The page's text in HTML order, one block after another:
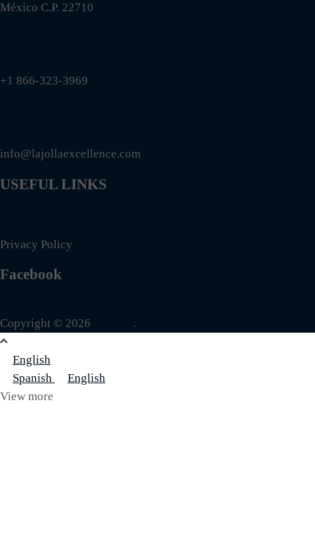
México C.P. 22710
+1 866-323-3969
info@lajollaexcellence.com
USEFUL LINKS
Privacy Policy
Facebook
Copyright © 2026 .
English
Spanish
English
View more